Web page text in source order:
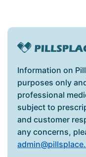
Information on
purposes only
professional
subject to
and customer
any concerns,